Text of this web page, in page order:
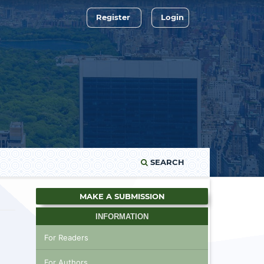
SEARCH
Register Login
MAKE A SUBMISSION
INFORMATION
For Readers